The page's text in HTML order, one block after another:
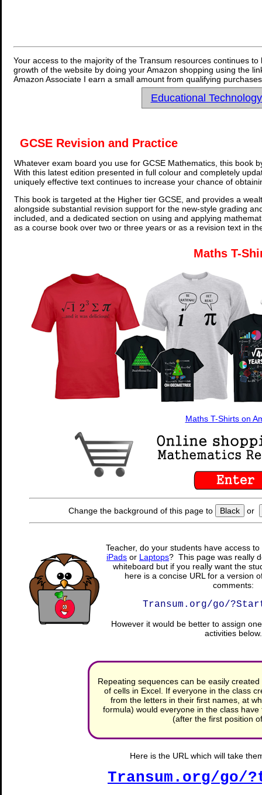
Your access to the majority of the Transum resources continues
growth of the website by doing your Amazon shopping using the
Amazon Associate I earn a small amount from qualifying
Educational
GCSE Revision and Practice
Whatever exam board you use for GCSE Mathematics, this book
With this latest edition presented in full colour and completely
uniquely effective text continues to increase your chance of
This book is targeted at the Higher tier GCSE, and provides a
alongside substantial revision support for the new-style grading
included, and a dedicated section on using and applying
as a course book over two or three years or as a revision text in
Maths T-
Maths T-Shirts on
Change the background of this page to Black or
Teacher, do your students have access
iPads or Laptops? This page was really
whiteboard but if you really want the
here is a concise URL for a version
comments:
Transum.org/go/
However it would be better to assign
activities below.
Repeating sequences can be easily
of cells in Excel. If everyone in the class
from the letters in their first names, at
formula) would everyone in the class
(after the first position
Here is the URL which will take
Transum.org/go/